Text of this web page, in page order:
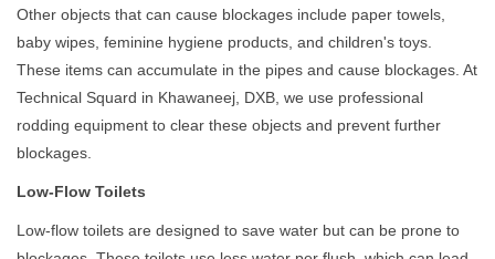
Other objects that can cause blockages include paper towels,
baby wipes, feminine hygiene products, and children's toys.
These items can accumulate in the pipes and cause blockages. At
Technical Squard in Khawaneej, DXB, we use professional
rodding equipment to clear these objects and prevent further
blockages.
Low-Flow Toilets
Low-flow toilets are designed to save water but can be prone to